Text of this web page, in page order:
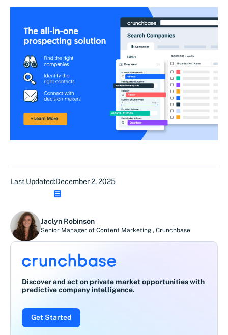
Last Updated:December 2, 2025
Jaclyn Robinson
Senior Manager of Content Marketing , Crunchbase
Discover and act on private market opportunities with
predictive company intelligence.
Get Started